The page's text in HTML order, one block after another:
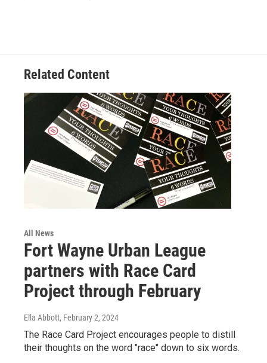
Related Content
All News
Fort Wayne Urban League
partners with Race Card
Project through February
Ella Abbott, February 2, 2024
The Race Card Project encourages people to distill
their thoughts on the word "race" down to six words.